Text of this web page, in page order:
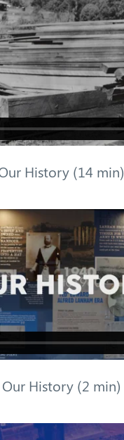
History (14 min)
Our History (2 min)